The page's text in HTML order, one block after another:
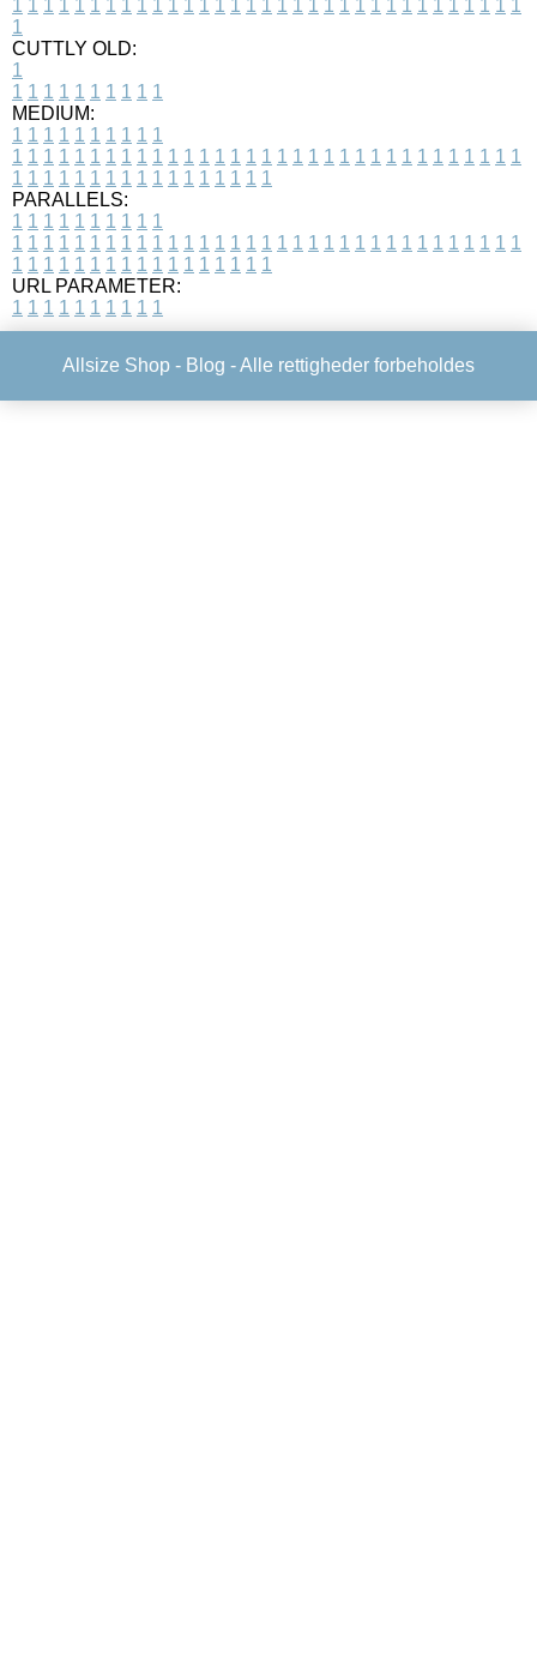
1 1 1 1 1 1 1 1 1 1 1 1 1 1 1 1 1 1 1 1 1 1 1 1 1 1 1 1 1 1 1 1 1
1
CUTTLY OLD:
1
1 1 1 1 1 1 1 1 1 1
MEDIUM:
1 1 1 1 1 1 1 1 1 1
1 1 1 1 1 1 1 1 1 1 1 1 1 1 1 1 1 1 1 1 1 1 1 1 1 1 1 1 1 1 1 1 1
1 1 1 1 1 1 1 1 1 1 1 1 1 1 1 1 1
PARALLELS:
1 1 1 1 1 1 1 1 1 1
1 1 1 1 1 1 1 1 1 1 1 1 1 1 1 1 1 1 1 1 1 1 1 1 1 1 1 1 1 1 1 1 1
1 1 1 1 1 1 1 1 1 1 1 1 1 1 1 1 1
URL PARAMETER:
1 1 1 1 1 1 1 1 1 1
Allsize Shop - Blog - Alle rettigheder forbeholdes